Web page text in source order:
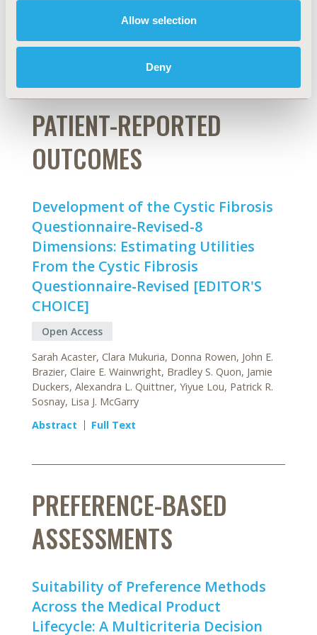
Allow selection
Deny
Marcel F. Jonker, Bas Donkers
Abstract
Full Text
PATIENT-REPORTED
OUTCOMES
Development of the Cystic Fibrosis
Questionnaire-Revised-8
Dimensions: Estimating Utilities
From the Cystic Fibrosis
Questionnaire-Revised [EDITOR'S
CHOICE]
Open Access
Sarah Acaster, Clara Mukuria, Donna Rowen, John E.
Brazier, Claire E. Wainwright, Bradley S. Quon, Jamie
Duckers, Alexandra L. Quittner, Yiyue Lou, Patrick R.
Sosnay, Lisa J. McGarry
Abstract
Full Text
PREFERENCE-BASED
ASSESSMENTS
Suitability of Preference Methods
Across the Medical Product
Lifecycle: A Multicriteria Decision